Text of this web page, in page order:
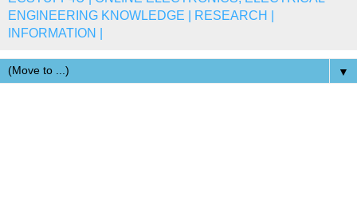
ENGINEERING KNOWLEDGE | RESEARCH |
INFORMATION |
▼